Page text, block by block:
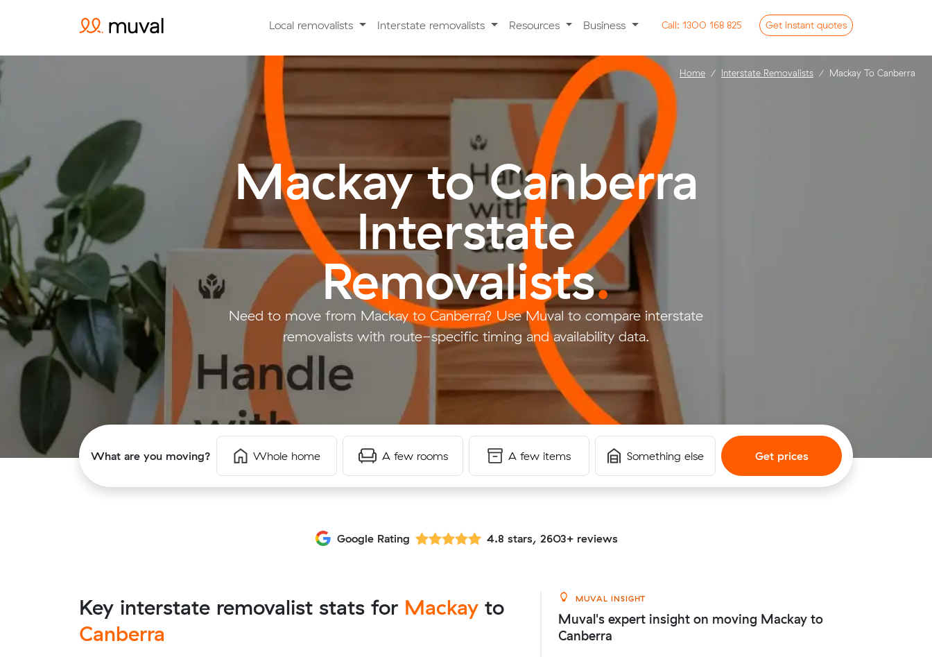
Local removalists Interstate removalists Resources Business Call: 1300 168 825 Get instant quotes
Mackay to Canberra
Interstate
Removalists.
Need to move from Mackay to Canberra? Use Muval to compare interstate
removalists with route-specific timing and availability data.
What are you moving? Whole home A few rooms A few items Something else Get prices
Home Interstate Removalists Mackay To Canberra
Google Rating 4.8 stars, 2603+ reviews
Key interstate removalist stats for Mackay to
Canberra
MUVAL INSIGHT
Muval's expert insight on moving Mackay to
Canberra